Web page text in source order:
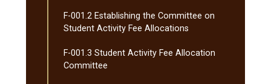
F-​001.2 Establishing the Committee on
Student Activity Fee Allocations
F-​001.3 Student Activity Fee Allocation
Committee